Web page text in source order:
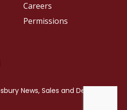
Careers
Permissions